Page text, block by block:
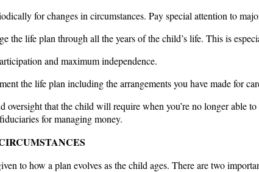
for changes in circumstances. Pay special attention to
the life plan through all the years of the child’s life. This is
and maximum independence.
the life plan including the arrangements you have made for
oversight that the child will require when you’re no longer able
for managing money.
to how a plan evolves as the child ages. There are two